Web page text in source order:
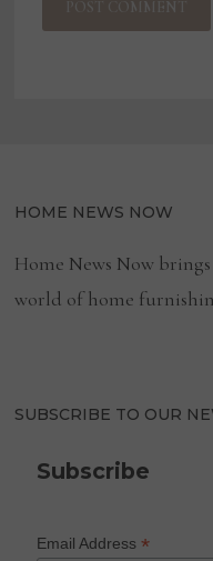
HOME NEWS NOW
Home News Now
world of home
SUBSCRIBE TO OUR
Subscribe
Email Address*